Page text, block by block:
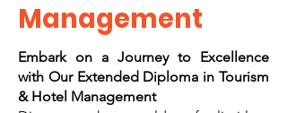
Management
Embark on a Journey to Excellence
with Our Extended Diploma in Tourism
& Hotel Management